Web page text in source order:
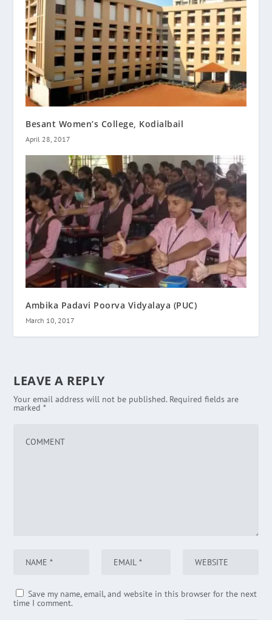
Besant Women’s College, Kodialbail
April 28, 2017
Ambika Padavi Poorva Vidyalaya (PUC)
March 10, 2017
LEAVE A REPLY
Your email address will not be published. Required fields are
marked*
Save my name, email, and website in this browser for the next
time I comment.